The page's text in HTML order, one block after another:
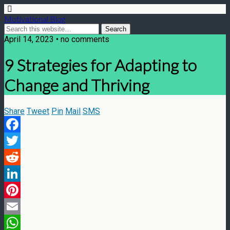
Motivational Blog
April 14, 2023 • no comments
9 Strategies for Adapting to
Change and Thriving
Share Tweet Pin Mail SMS
Facebook
Twitter
Reddit
LinkedIn
Pinterest
Email